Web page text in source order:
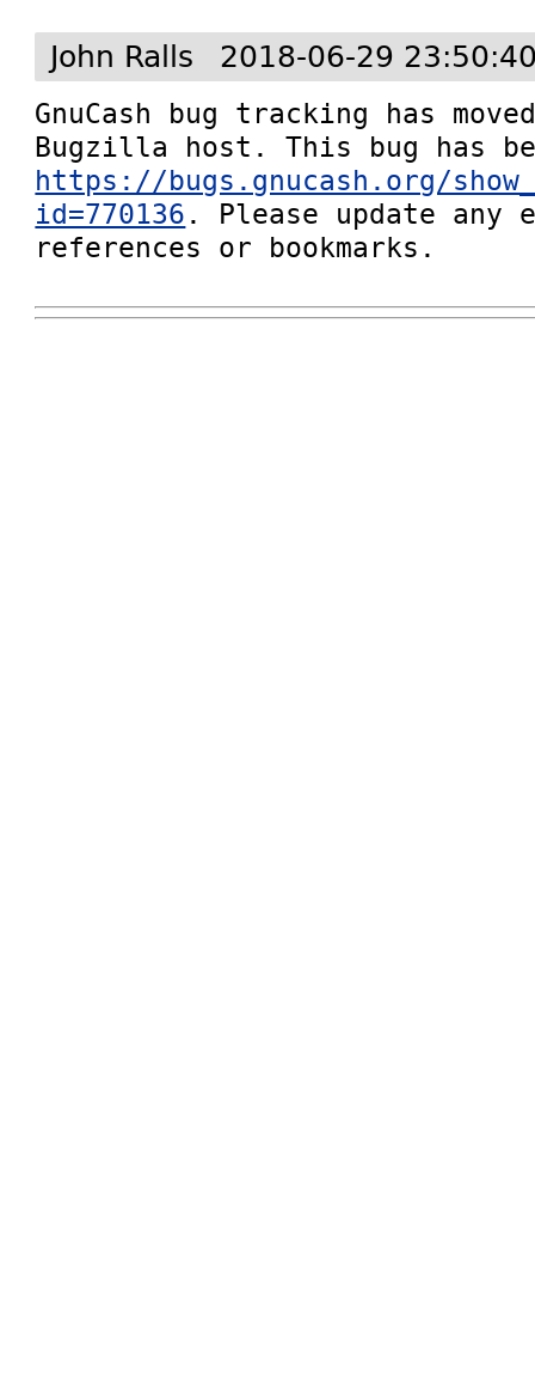
John Ralls 2018-06-29
GnuCash bug tracking has
https://bugs.gnucash.org/
id=770136 . Please update any
references or bookmarks.